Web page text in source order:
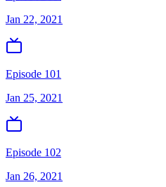
Jan 22, 2021
Episode 101
Jan 25, 2021
Episode 102
Jan 26, 2021